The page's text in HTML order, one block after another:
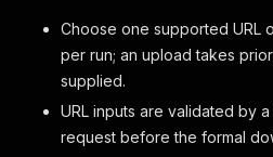
Choose one supported URL
per run; an upload takes
supplied.
URL inputs are validated by
request before the formal